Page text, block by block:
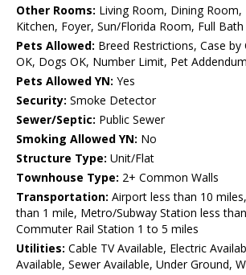
Other Rooms: Living Room, Dining
Kitchen, Foyer, Sun/Florida Room, Full Bath
Pets Allowed: Breed Restrictions, Case by
OK, Dogs OK, Number Limit, Pet
Pets Allowed YN: Yes
Security: Smoke Detector
Sewer/Septic: Public Sewer
Smoking Allowed YN: No
Structure Type: Unit/Flat
Townhouse Type: 2+ Common Walls
Transportation: Airport less than 10
than 1 mile, Metro/Subway Station less
Commuter Rail Station 1 to 5 miles
Utilities: Cable TV Available, Electric
Available, Sewer Available, Under Ground,